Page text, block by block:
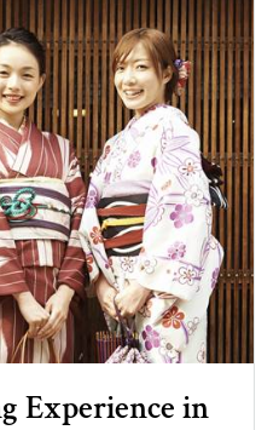
Experience in